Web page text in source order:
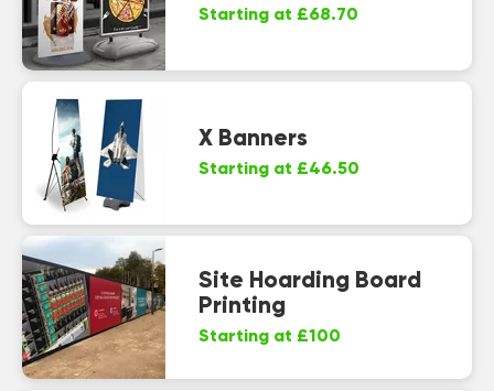
Starting at £68.70
X Banners
Starting at £46.50
Site Hoarding Board
Printing
Starting at £100